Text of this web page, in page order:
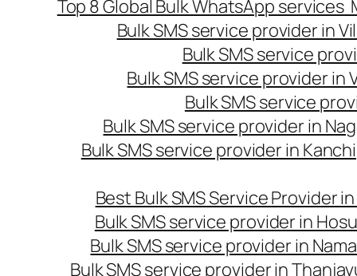
Top 8 Global Bulk WhatsApp services
Bulk SMS service provider in
Bulk SMS service
Bulk SMS service provider in
Bulk SMS service
Bulk SMS service provider in
Bulk SMS service provider in
Best Bulk SMS Service Provider
Bulk SMS service provider in
Bulk SMS service provider in
Bulk SMS service provider in